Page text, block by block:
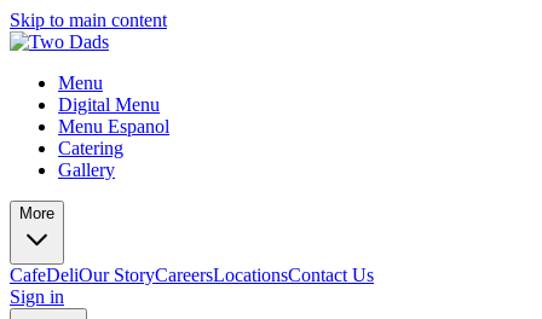
Skip to main content
Menu
Digital Menu
Menu Espanol
Catering
Gallery
More
CafeDeliOur StoryCareersLocationsContact Us
Sign in